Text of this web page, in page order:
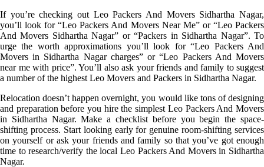
If you’re checking out Leo Packers And Movers Sidhartha Nagar,
you’ll look for “Leo Packers And Movers Near Me” or “Leo Packers
And Movers Sidhartha Nagar” or “Packers in Sidhartha Nagar”. To
urge the worth approximations you’ll look for “Leo Packers And
Movers in Sidhartha Nagar charges” or “Leo Packers And Movers
near me with price”. You’ll also ask your friends and family to suggest
a number of the highest Leo Movers and Packers in Sidhartha Nagar.
Relocation doesn’t happen overnight, you would like tons of designing
and preparation before you hire the simplest Leo Packers And Movers
in Sidhartha Nagar. Make a checklist before you begin the space-
shifting process. Start looking early for genuine room-shifting services
on yourself or ask your friends and family so that you’ve got enough
time to research/verify the local Leo Packers And Movers in Sidhartha
Nagar.